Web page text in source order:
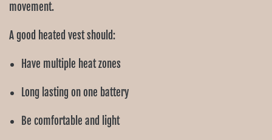
movement.
A good heated vest should:
Have multiple heat zones
Long lasting on one battery
Be comfortable and light